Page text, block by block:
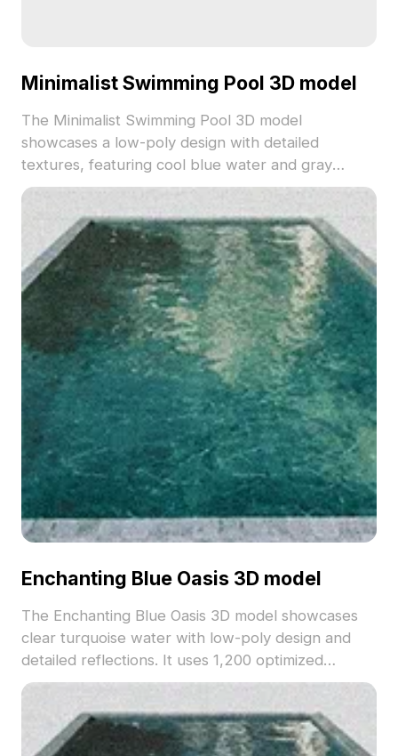
Minimalist Swimming Pool 3D model
The Minimalist Swimming Pool 3D model
showcases a low-poly design with detailed
textures, featuring cool blue water and gray
concrete materials. Built with optimized polygons,
architectural projects.
Enchanting Blue Oasis 3D model
The Enchanting Blue Oasis 3D model showcases
clear turquoise water with low-poly design and
detailed reflections. It uses 1,200 optimized
polygons for smooth performance, suitable for VR
environments.